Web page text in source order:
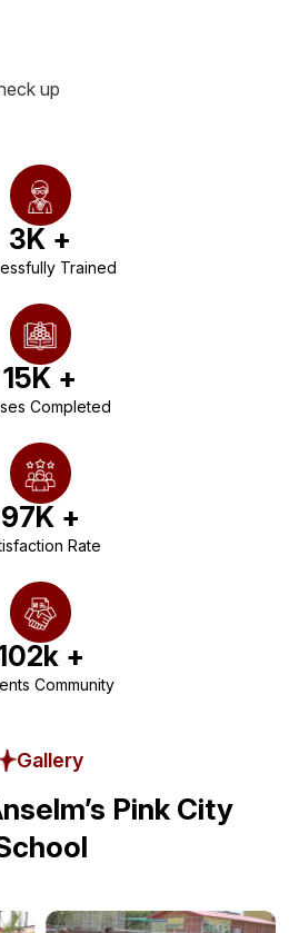
up
3K +
Trained
15K +
Completed
97K +
Rate
k +
Community
Gallery
Pink City